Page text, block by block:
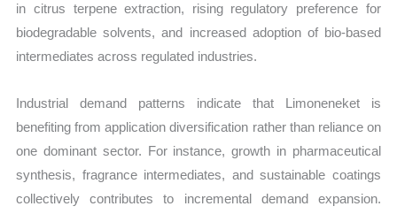
in citrus terpene extraction, rising regulatory preference for
biodegradable solvents, and increased adoption of bio-based
intermediates across regulated industries.
Industrial demand patterns indicate that Limoneneket is
benefiting from application diversification rather than reliance on
one dominant sector. For instance, growth in pharmaceutical
synthesis, fragrance intermediates, and sustainable coatings
collectively contributes to incremental demand expansion.